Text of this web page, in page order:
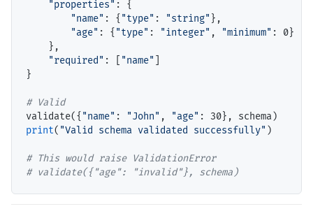
"properties" : {
"name" : { "type" : "string" },
"age" : { "type" : "integer" , "minimum" : 0}
    },
"required" : [ "name"
}
#
validate({ "name" : "John" , "age"
print( "Valid schema validated successfully" )
#
# validate({"age": "invalid"}, schema)